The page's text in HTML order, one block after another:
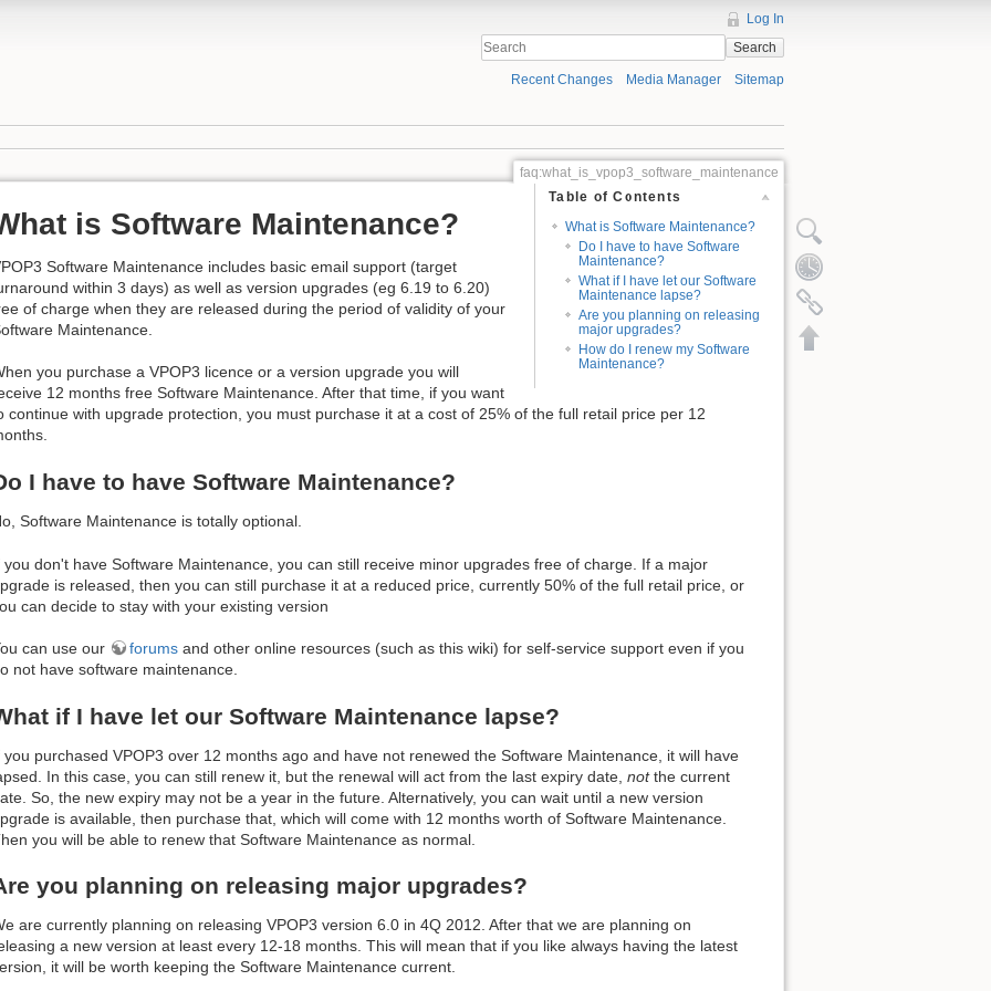
Log In
Search
Recent Changes Media Manager Sitemap
faq:what_is_vpop3_software_maintenance
Table of Contents
What is Software Maintenance?
Do I have to have Software
Maintenance?
What if I have let our Software
Maintenance lapse?
Are you planning on releasing
major upgrades?
How do I renew my Software
Maintenance?
is Software Maintenance?
Software Maintenance includes basic email support (target
within 3 days) as well as version upgrades (eg 6.19 to 6.20)
of charge when they are released during the period of validity of your
Maintenance.
you purchase a VPOP3 licence or a version upgrade you will
12 months free Software Maintenance. After that time, if you want
continue with upgrade protection, you must purchase it at a cost of 25% of the full retail price per 12
I have to have Software Maintenance?
Software Maintenance is totally optional.
you don't have Software Maintenance, you can still receive minor upgrades free of charge. If a major
is released, then you can still purchase it at a reduced price, currently 50% of the full retail price, or
can decide to stay with your existing version
can use our forums and other online resources (such as this wiki) for self-service support even if you
not have software maintenance.
if I have let our Software Maintenance lapse?
you purchased VPOP3 over 12 months ago and have not renewed the Software Maintenance, it will have
In this case, you can still renew it, but the renewal will act from the last expiry date, notthe current
So, the new expiry may not be a year in the future. Alternatively, you can wait until a new version
is available, then purchase that, which will come with 12 months worth of Software Maintenance.
you will be able to renew that Software Maintenance as normal.
you planning on releasing major upgrades?
are currently planning on releasing VPOP3 version 6.0 in 4Q 2012. After that we are planning on
a new version at least every 12-18 months. This will mean that if you like always having the latest
it will be worth keeping the Software Maintenance current.